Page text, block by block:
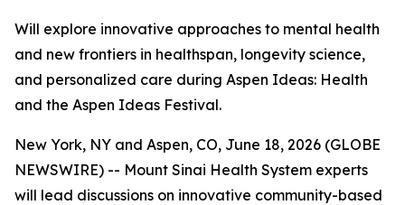
Will explore innovative approaches to mental health
and new frontiers in healthspan, longevity science,
and personalized care during Aspen Ideas: Health
and the Aspen Ideas Festival.
New York, NY and Aspen, CO, June 18, 2026 (GLOBE
NEWSWIRE) -- Mount Sinai Health System experts
will lead discussions on innovative community-based